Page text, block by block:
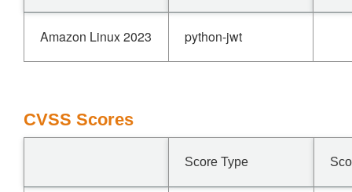
Amazon Linux 2023 python-jwt
CVSS Scores
Score Type